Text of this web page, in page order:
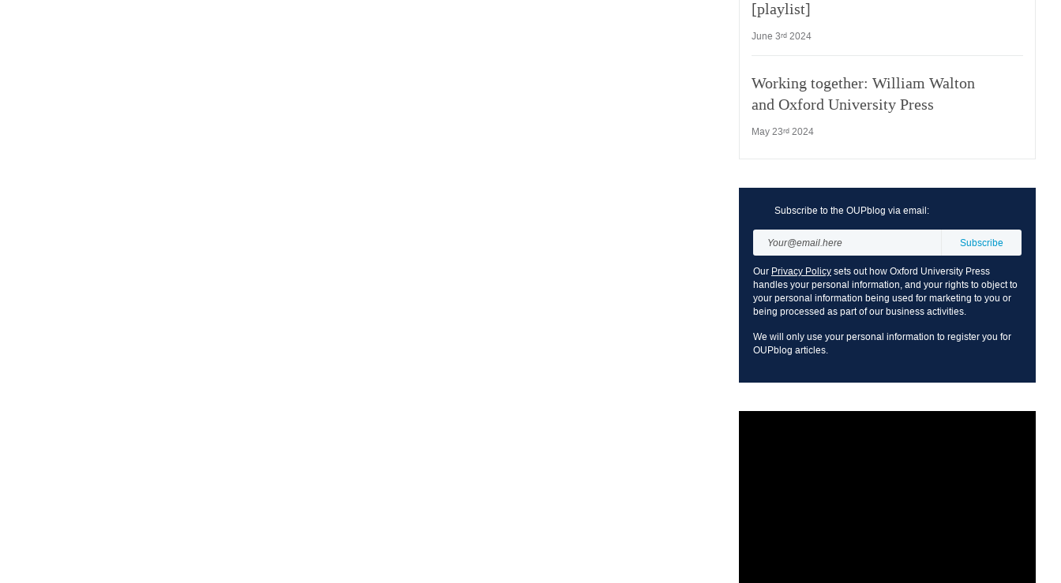
[playlist]
June 3rd 2024
Working together: William Walton
and Oxford University Press
May 23rd 2024
Subscribe to the OUPblog via email:
Our Privacy Policy sets out how Oxford University Press
handles your personal information, and your rights to object to
your personal information being used for marketing to you or
being processed as part of our business activities.
We will only use your personal information to register you for
OUPblog articles.